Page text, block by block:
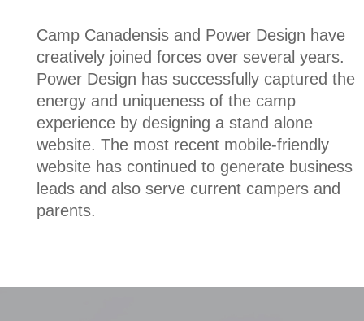
Camp Canadensis and Power Design have
creatively joined forces over several years.
Power Design has successfully captured the
energy and uniqueness of the camp
experience by designing a stand alone
website. The most recent mobile-friendly
website has continued to generate business
leads and also serve current campers and
parents.